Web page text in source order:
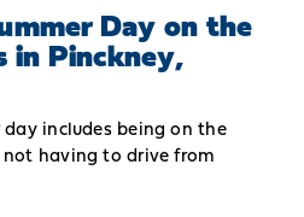
Day on the
in Pinckney,
includes being on the
having to drive from